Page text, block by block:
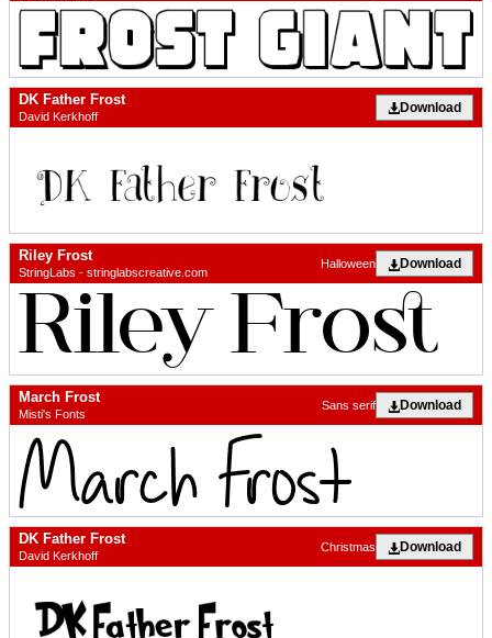
DK Father Frost
David Kerkhoff
Download
Riley Frost
StringLabs - stringlabscreative.com
Download
Halloween
March Frost
Misti's Fonts
Download
Sans serif
DK Father Frost
David Kerkhoff
Download
Christmas